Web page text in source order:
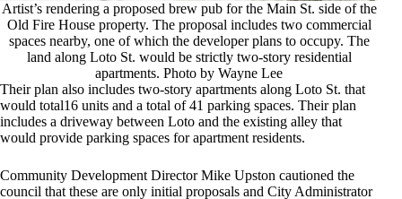
Artist’s rendering a proposed brew pub for the Main St. side of the
Old Fire House property. The proposal includes two commercial
spaces nearby, one of which the developer plans to occupy. The
land along Loto St. would be strictly two-story residential
apartments. Photo by Wayne Lee
Their plan also includes two-story apartments along Loto St. that
would total16 units and a total of 41 parking spaces. Their plan
includes a driveway between Loto and the existing alley that
would provide parking spaces for apartment residents.
Community Development Director Mike Upston cautioned the
council that these are only initial proposals and City Administrator